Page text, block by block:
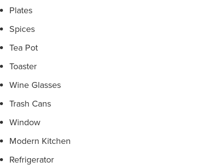
Plates
Spices
Tea Pot
Toaster
Wine Glasses
Trash Cans
Window
Modern Kitchen
Refrigerator